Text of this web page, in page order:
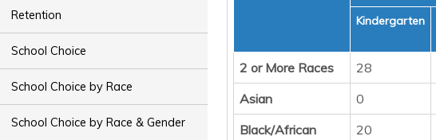
Retention
School Choice
School Choice by Race
School Choice by Race & Gender
Kindergarten
2 or More Races 28
Asian
0
Black/African
20